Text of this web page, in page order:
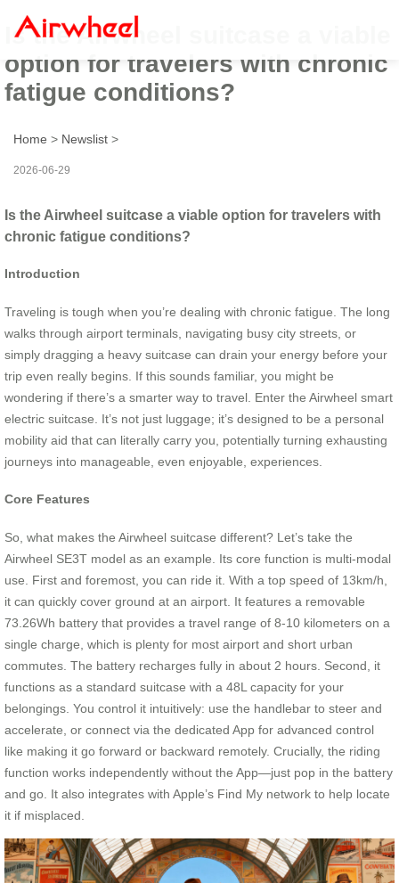
Is the Airwheel suitcase a viable
option for travelers with chronic
fatigue conditions?
Home > Newslist >
2026-06-29
Is the Airwheel suitcase a viable option for travelers with
chronic fatigue conditions?
Introduction
Traveling is tough when you’re dealing with chronic fatigue. The long
walks through airport terminals, navigating busy city streets, or
simply dragging a heavy suitcase can drain your energy before your
trip even really begins. If this sounds familiar, you might be
wondering if there’s a smarter way to travel. Enter the Airwheel smart
electric suitcase. It’s not just luggage; it’s designed to be a personal
mobility aid that can literally carry you, potentially turning exhausting
journeys into manageable, even enjoyable, experiences.
Core Features
So, what makes the Airwheel suitcase different? Let’s take the
Airwheel SE3T model as an example. Its core function is multi-modal
use. First and foremost, you can ride it. With a top speed of 13km/h,
it can quickly cover ground at an airport. It features a removable
73.26Wh battery that provides a travel range of 8-10 kilometers on a
single charge, which is plenty for most airport and short urban
commutes. The battery recharges fully in about 2 hours. Second, it
functions as a standard suitcase with a 48L capacity for your
belongings. You control it intuitively: use the handlebar to steer and
accelerate, or connect via the dedicated App for advanced control
like making it go forward or backward remotely. Crucially, the riding
function works independently without the App—just pop in the battery
and go. It also integrates with Apple’s Find My network to help locate
it if misplaced.